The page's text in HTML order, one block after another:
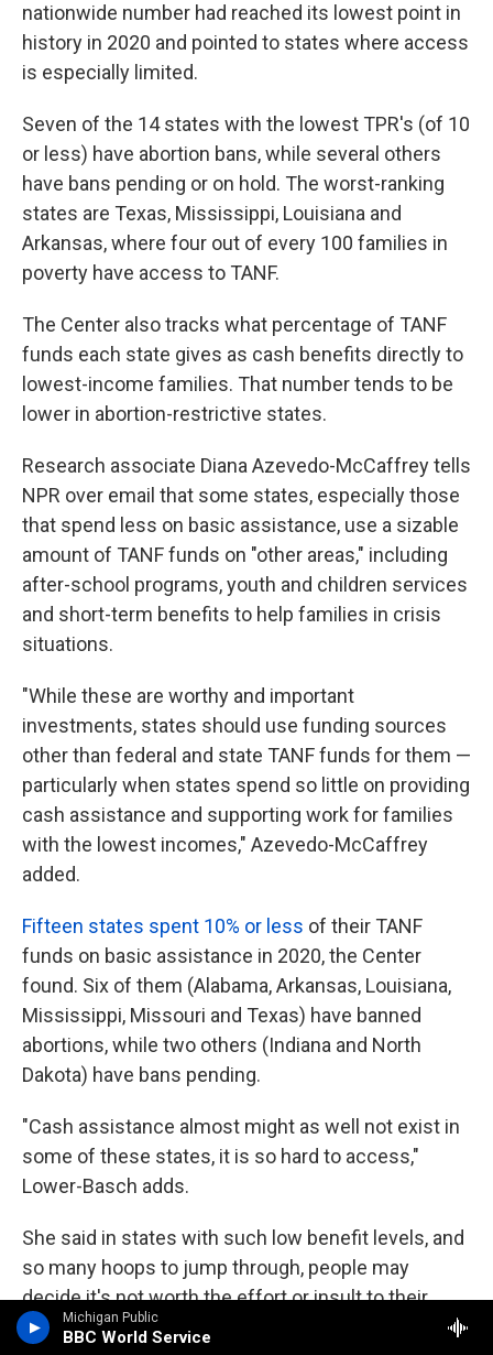
Michigan Public
BBC World Service
nationwide number had reached its lowest point in
history in 2020 and pointed to states where access
is especially limited.
Seven of the 14 states with the lowest TPR's (of 10
or less) have abortion bans, while several others
have bans pending or on hold. The worst-ranking
states are Texas, Mississippi, Louisiana and
Arkansas, where four out of every 100 families in
poverty have access to TANF.
The Center also tracks what percentage of TANF
funds each state gives as cash benefits directly to
lowest-income families. That number tends to be
lower in abortion-restrictive states.
Research associate Diana Azevedo-McCaffrey tells
NPR over email that some states, especially those
that spend less on basic assistance, use a sizable
amount of TANF funds on "other areas," including
after-school programs, youth and children services
and short-term benefits to help families in crisis
situations.
"While these are worthy and important
investments, states should use funding sources
other than federal and state TANF funds for them —
particularly when states spend so little on providing
cash assistance and supporting work for families
with the lowest incomes," Azevedo-McCaffrey
added.
Fifteen states spent 10% or less of their TANF
funds on basic assistance in 2020, the Center
found. Six of them (Alabama, Arkansas, Louisiana,
Mississippi, Missouri and Texas) have banned
abortions, while two others (Indiana and North
Dakota) have bans pending.
"Cash assistance almost might as well not exist in
some of these states, it is so hard to access,"
Lower-Basch adds.
She said in states with such low benefit levels, and
so many hoops to jump through, people may
decide it's not worth the effort or insult to their
dignity to apply in the first place. Some require